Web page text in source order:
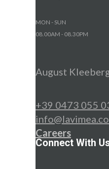
MON - SUN
08.00AM - 08.30PM
August
+39 0473 055
Careers
Connect With